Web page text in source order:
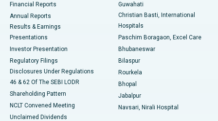
Best Hospital in Sector-19, Rourkela
Best Hospital in Swargate, Pune
Financial Reports
Annual Reports
Results & Earnings
Presentations
Investor Presentation
Regulatory Filings
Disclosures Under Regulations
46 & 62 Of The SEBI LODR
Shareholding Pattern
NCLT Convened Meeting
Unclaimed Dividends
Guwahati
Christian Basti, International
Hospitals
Paschim Boragaon, Excel Care
Bhubaneswar
Bilaspur
Rourkela
Bhopal
Jabalpur
Navsari, Nirali Hospital